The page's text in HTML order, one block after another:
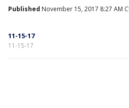
Published November 15, 2017 8:27 AM
11-15-17
11-15-17